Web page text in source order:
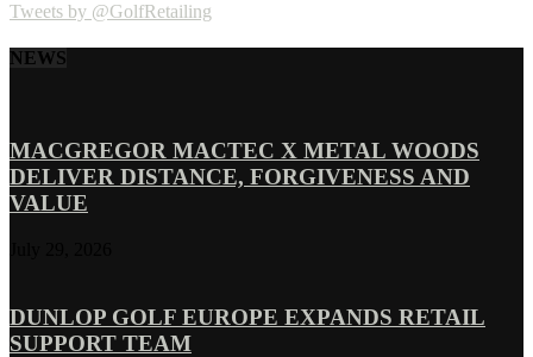
Tweets by @GolfRetailing
NEWS
MACGREGOR MACTEC X METAL WOODS
DELIVER DISTANCE, FORGIVENESS AND
VALUE
DUNLOP GOLF EUROPE EXPANDS RETAIL
SUPPORT TEAM